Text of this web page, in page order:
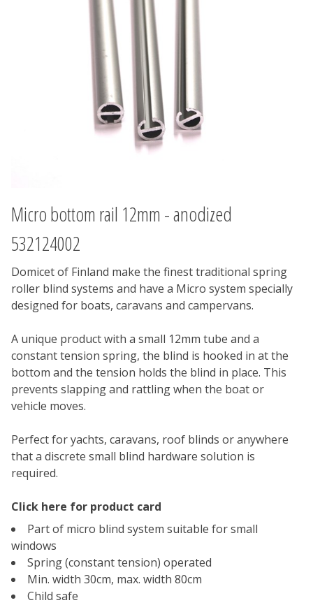
Micro bottom rail 12mm - anodized
532124002
Domicet of Finland make the finest traditional spring
roller blind systems and have a Micro system specially
designed for boats, caravans and campervans.
A unique product with a small 12mm tube and a
constant tension spring, the blind is hooked in at the
bottom and the tension holds the blind in place. This
prevents slapping and rattling when the boat or
vehicle moves.
Perfect for yachts, caravans, roof blinds or anywhere
that a discrete small blind hardware solution is
required.
Click here for product card
Part of micro blind system suitable for small
windows
Spring (constant tension) operated
Min. width 30cm, max. width 80cm
Child safe